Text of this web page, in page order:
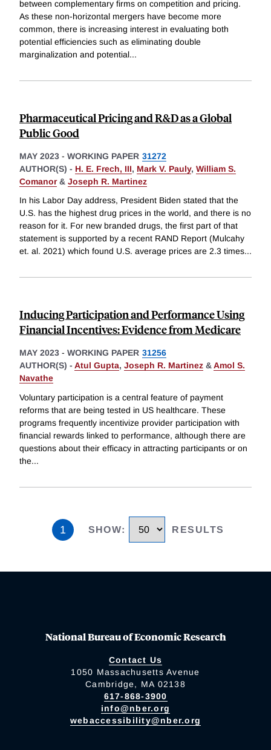
between complementary firms on competition and pricing.
As these non-horizontal mergers have become more
common, there is increasing interest in evaluating both
potential efficiencies such as eliminating double
marginalization and potential...
Pharmaceutical Pricing and R&D as a Global
Public Good
MAY 2023 - WORKING PAPER 31272
AUTHOR(S) - H. E. Frech, III, Mark V. Pauly, William S.
Comanor& Joseph R. Martinez
In his Labor Day address, President Biden stated that the
U.S. has the highest drug prices in the world, and there is no
reason for it. For new branded drugs, the first part of that
statement is supported by a recent RAND Report (Mulcahy
et. al. 2021) which found U.S. average prices are 2.3 times...
Inducing Participation and Performance Using
Financial Incentives: Evidence from Medicare
MAY 2023 - WORKING PAPER 31256
AUTHOR(S) - Atul Gupta, Joseph R. Martinez &Amol S.
Navathe
Voluntary participation is a central feature of payment
reforms that are being tested in US healthcare. These
programs frequently incentivize provider participation with
financial rewards linked to performance, although there are
questions about their efficacy in attracting participants or on
the...
1 SHOW: RESULTS
National Bureau of Economic Research
Contact Us
1050 Massachusetts Avenue
Cambridge, MA 02138
617-868-3900
info@nber.org
webaccessibility@nber.org